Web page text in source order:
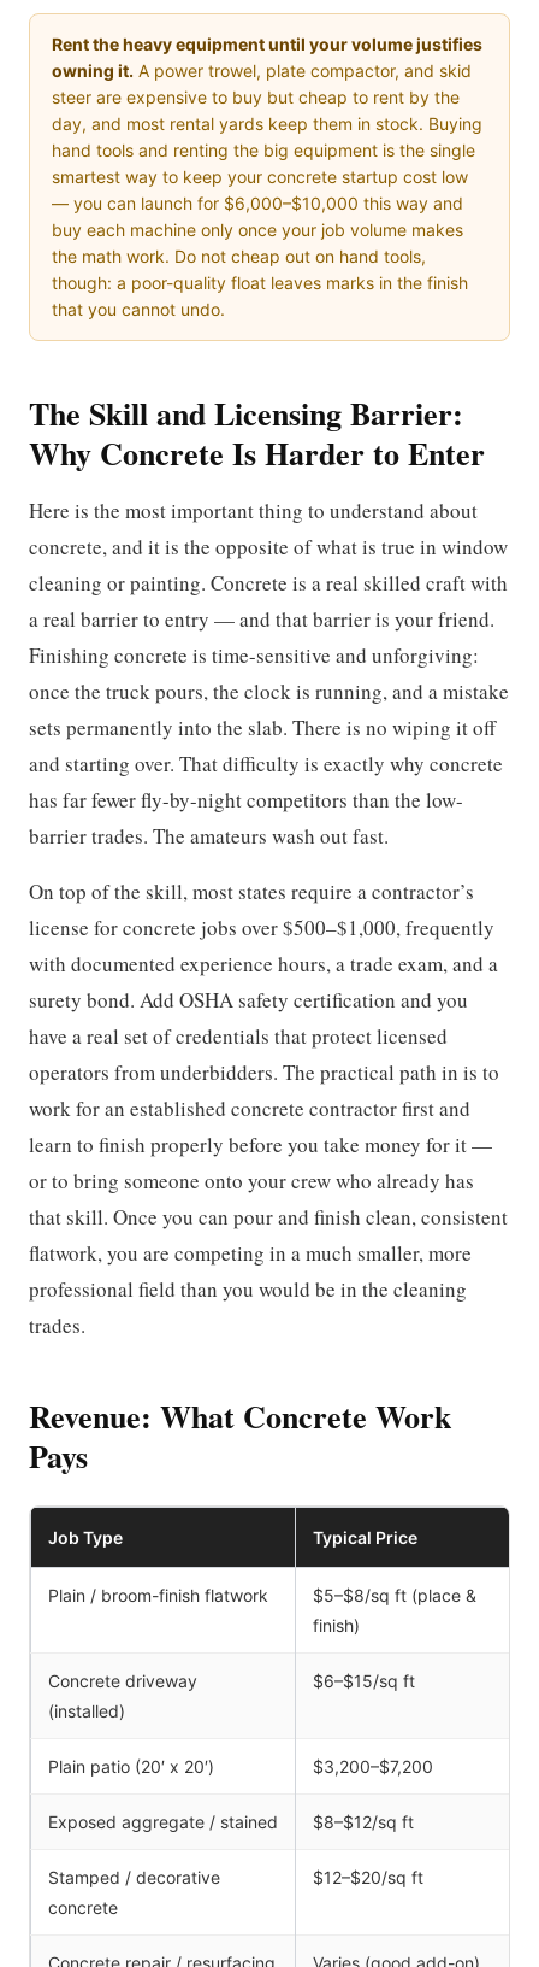
Rent the heavy equipment until your volume justifies
owning it. A power trowel, plate compactor, and skid
steer are expensive to buy but cheap to rent by the
day, and most rental yards keep them in stock. Buying
hand tools and renting the big equipment is the single
smartest way to keep your concrete startup cost low
— you can launch for $6,000–$10,000 this way and
buy each machine only once your job volume makes
the math work. Do not cheap out on hand tools,
though: a poor-quality float leaves marks in the finish
that you cannot undo.
The Skill and Licensing Barrier:
Why Concrete Is Harder to Enter
Here is the most important thing to understand about
concrete, and it is the opposite of what is true in window
cleaning or painting. Concrete is a real skilled craft with
a real barrier to entry — and that barrier is your friend.
Finishing concrete is time-sensitive and unforgiving:
once the truck pours, the clock is running, and a mistake
sets permanently into the slab. There is no wiping it off
and starting over. That difficulty is exactly why concrete
has far fewer fly-by-night competitors than the low-
barrier trades. The amateurs wash out fast.
On top of the skill, most states require a contractor’s
license for concrete jobs over $500–$1,000, frequently
with documented experience hours, a trade exam, and a
surety bond. Add OSHA safety certification and you
have a real set of credentials that protect licensed
operators from underbidders. The practical path in is to
work for an established concrete contractor first and
learn to finish properly before you take money for it —
or to bring someone onto your crew who already has
that skill. Once you can pour and finish clean, consistent
flatwork, you are competing in a much smaller, more
professional field than you would be in the cleaning
trades.
Revenue: What Concrete Work
Pays
Job Type Typical Price
Plain / broom-finish flatwork
$5–$8/sq ft (place &
finish)
Concrete driveway
(installed)
$6–$15/sq ft
Plain patio (20′ x 20′) $3,200–$7,200
Exposed aggregate / stained $8–$12/sq ft
Stamped / decorative
concrete
$12–$20/sq ft
Concrete repair / resurfacing Varies (good add-on)